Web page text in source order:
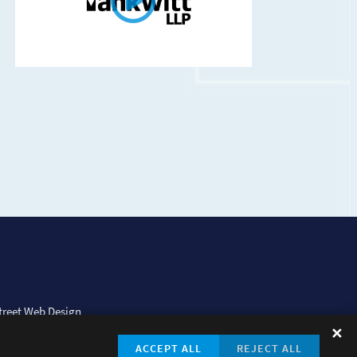
Web Design
✕
ACCEPT ALL REJECT ALL